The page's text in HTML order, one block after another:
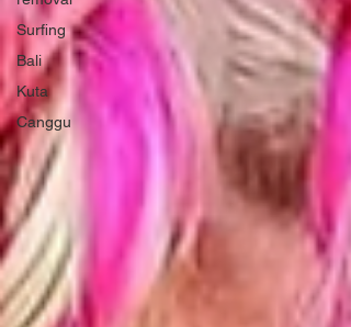
Surfing
Bali
Kuta
Canggu